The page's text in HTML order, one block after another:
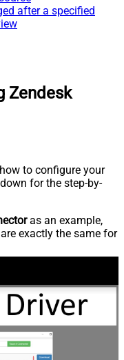
after a specified
Zendesk
to configure your
for the step-by-
as an example,
exactly the same for